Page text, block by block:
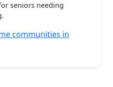
seniors needing
communities in